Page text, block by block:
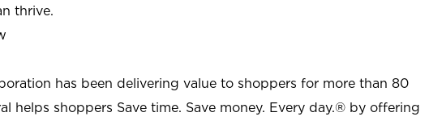
thrive.
has been delivering value to shoppers for more than 80
helps shoppers Save time. Save money. Every day.® by offering